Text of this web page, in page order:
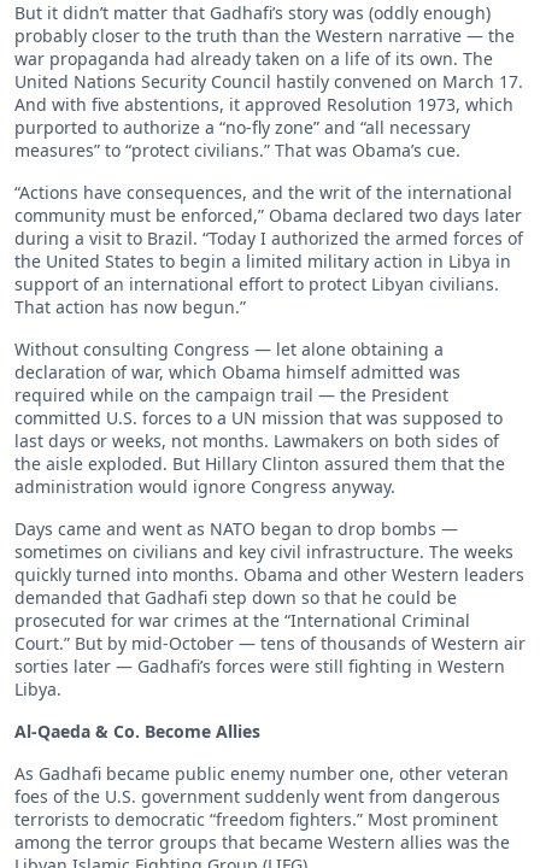
But it didn’t matter that Gadhafi’s story was (oddly enough)
probably closer to the truth than the Western narrative — the
war propaganda had already taken on a life of its own. The
United Nations Security Council hastily convened on March 17.
And with five abstentions, it approved Resolution 1973, which
purported to authorize a “no-fly zone” and “all necessary
measures” to “protect civilians.” That was Obama’s cue.
“Actions have consequences, and the writ of the international
community must be enforced,” Obama declared two days later
during a visit to Brazil. “Today I authorized the armed forces of
the United States to begin a limited military action in Libya in
support of an international effort to protect Libyan civilians.
That action has now begun.”
Without consulting Congress — let alone obtaining a
declaration of war, which Obama himself admitted was
required while on the campaign trail — the President
committed U.S. forces to a UN mission that was supposed to
last days or weeks, not months. Lawmakers on both sides of
the aisle exploded. But Hillary Clinton assured them that the
administration would ignore Congress anyway.
Days came and went as NATO began to drop bombs —
sometimes on civilians and key civil infrastructure. The weeks
quickly turned into months. Obama and other Western leaders
demanded that Gadhafi step down so that he could be
prosecuted for war crimes at the “International Criminal
Court.” But by mid-October — tens of thousands of Western air
sorties later — Gadhafi’s forces were still fighting in Western
Libya.
Al-Qaeda & Co. Become Allies
As Gadhafi became public enemy number one, other veteran
foes of the U.S. government suddenly went from dangerous
terrorists to democratic “freedom fighters.” Most prominent
among the terror groups that became Western allies was the